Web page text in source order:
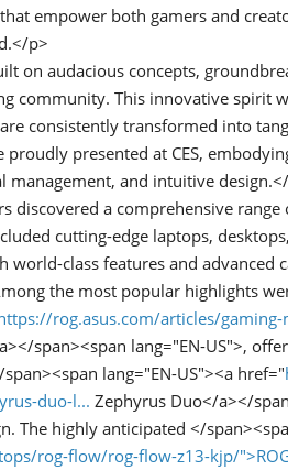
empower both gamers and
p>
on audacious concepts,
community. This innovative spirit
consistently transformed into
proudly presented at CES,
management, and intuitive
discovered a comprehensive
cutting-edge laptops,
class features and advanced
the most popular highlights
rog.asus.com/articles/
span><span lang="EN-US">,
lang="EN-US"><a href="
duo-l... Zephyrus Duo</a></
The highly anticipated </
rog-flow/rog-flow-z13-kjp/